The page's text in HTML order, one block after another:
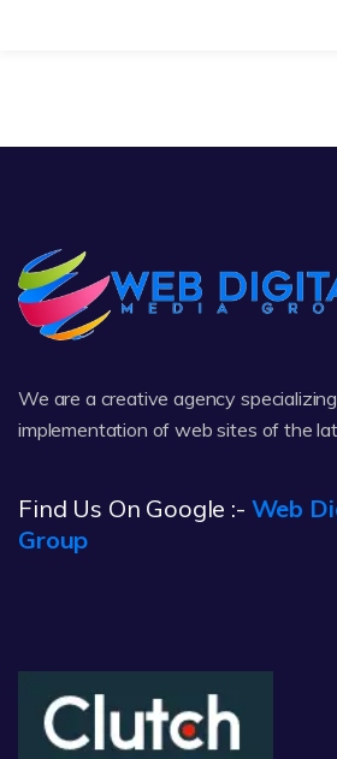
We are a creative agency
implementation of web sites of the
Find Us On Google :- Web
Group